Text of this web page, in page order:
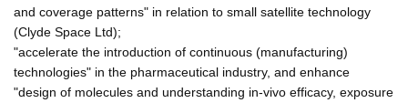
and coverage patterns" in relation to small satellite technology
(Clyde Space Ltd);
"accelerate the introduction of continuous (manufacturing)
technologies" in the pharmaceutical industry, and enhance
"design of molecules and understanding in-vivo efficacy, exposure